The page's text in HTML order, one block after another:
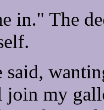
in." The
said,
join my